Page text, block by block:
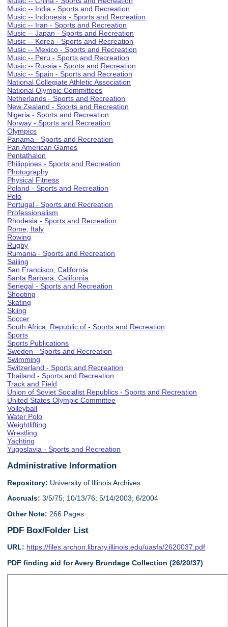
Music -- India - Sports and Recreation
Music -- Indonesia - Sports and Recreation
Music -- Iran - Sports and Recreation
Music -- Japan - Sports and Recreation
Music -- Korea - Sports and Recreation
Music -- Mexico - Sports and Recreation
Music -- Peru - Sports and Recreation
Music -- Russia - Sports and Recreation
Music -- Spain - Sports and Recreation
National Collegiate Athletic Association
National Olympic Committees
Netherlands - Sports and Recreation
New Zealand - Sports and Recreation
Nigeria - Sports and Recreation
Norway - Sports and Recreation
Olympics
Panama - Sports and Recreation
Pan American Games
Pentathalon
Philippines - Sports and Recreation
Photography
Physical Fitness
Poland - Sports and Recreation
Polo
Portugal - Sports and Recreation
Professionalism
Rhodesia - Sports and Recreation
Rome, Italy
Rowing
Rugby
Rumania - Sports and Recreation
Sailing
San Francisco, California
Santa Barbara, California
Senegal - Sports and Recreation
Shooting
Skating
Skiing
Soccer
South Africa, Republic of - Sports and Recreation
Sports
Sports Publications
Sweden - Sports and Recreation
Swimming
Switzerland - Sports and Recreation
Thailand - Sports and Recreation
Track and Field
Union of Soviet Socialist Republics - Sports and Recreation
United States Olympic Committee
Volleyball
Water Polo
Weightlifting
Wrestling
Yachting
Yugoslavia - Sports and Recreation
Administrative Information
Repository: University of Illinois Archives
Accruals: 3/5/75; 10/13/76; 5/14/2003; 6/2004
Other Note: 266 Pages
PDF Box/Folder List
URL: https://files.archon.library.illinois.edu/uasfa/2620037.pdf
PDF finding aid for Avery Brundage Collection (26/20/37)